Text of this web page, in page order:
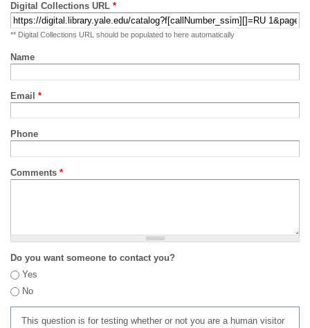
Digital Collections URL *
** Digital Collections URL should be populated to here automatically
Name
Email *
Phone
Comments *
Do you want someone to contact you?
Yes
No
This question is for testing whether or not you are a human visitor